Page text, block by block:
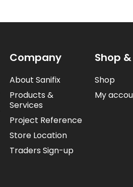
Company
About Sanifix
Products &
Services
Project Reference
Store Location
Traders Sign-up
Shop
Shop
My